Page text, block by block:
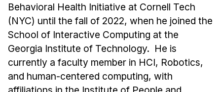
Administrative Staff
Administrative Contacts
Research
Doing Research With Us
Faculty Projects
Behavioral Health Initiative at Cornell Tech
(NYC) until the fall of 2022, when he joined the
School of Interactive Computing at the
Georgia Institute of Technology. He is
currently a faculty member in HCI, Robotics,
and human-centered computing, with